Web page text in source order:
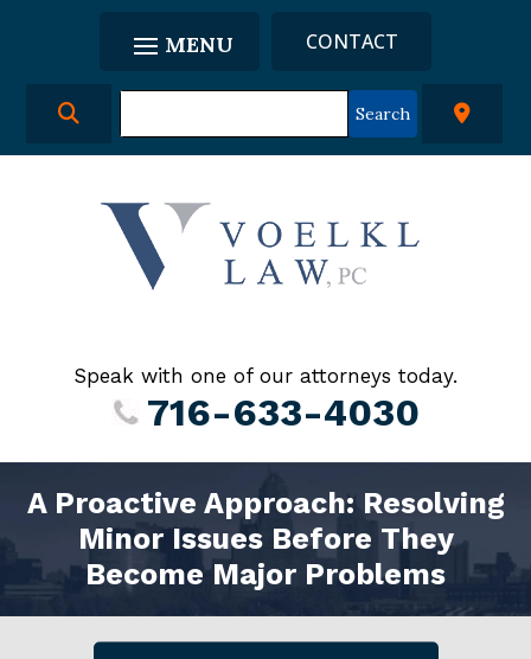
CONTACT
Speak with one of our attorneys today.
716-633-4030
A Proactive Approach: Resolving
Minor Issues Before They
Become Major Problems